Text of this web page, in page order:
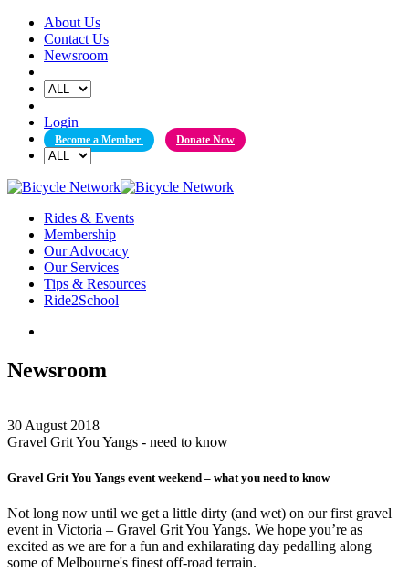
Skip
content
About Us
Contact Us
Newsroom
Login
Become a Member Donate Now
Rides & Events
Membership
Our Advocacy
Our Services
Tips & Resources
Ride2School
Newsroom
30 August 2018
Gravel Grit You Yangs - need to know
Gravel Grit You Yangs event weekend – what you need to know
Not long now until we get a little dirty (and wet) on our first gravel
event in Victoria – Gravel Grit You Yangs. We hope you’re as
excited as we are for a fun and exhilarating day pedalling along
some of Melbourne's finest off-road terrain.